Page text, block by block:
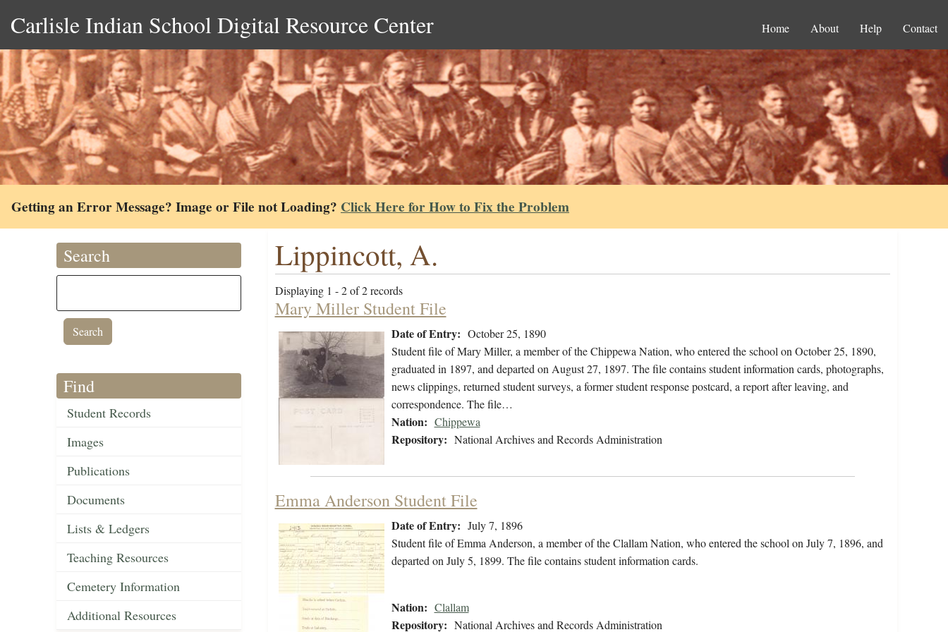
Carlisle Indian School Digital Resource Center Home About Help Contact
Getting an Error Message? Image or File not Loading? Click Here for How to Fix the Problem
Search
Find
Student Records
Images
Publications
Documents
Lists & Ledgers
Teaching Resources
Cemetery Information
Additional Resources
Lippincott, A.
Displaying 1 - 2 of 2 records
Mary Miller Student File
Date of Entry: October 25, 1890
Student file of Mary Miller, a member of the Chippewa Nation, who entered the school on October 25, 1890,
graduated in 1897, and departed on August 27, 1897. The file contains student information cards, photographs,
news clippings, returned student surveys, a former student response postcard, a report after leaving, and
correspondence. The file…
Nation: Chippewa
Repository: National Archives and Records Administration
Emma Anderson Student File
Date of Entry: July 7, 1896
Student file of Emma Anderson, a member of the Clallam Nation, who entered the school on July 7, 1896, and
departed on July 5, 1899. The file contains student information cards.
Nation: Clallam
Repository: National Archives and Records Administration